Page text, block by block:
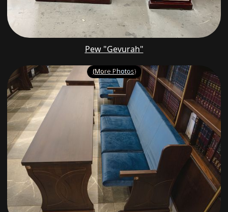
Pew "Gevurah"
(More Photos)